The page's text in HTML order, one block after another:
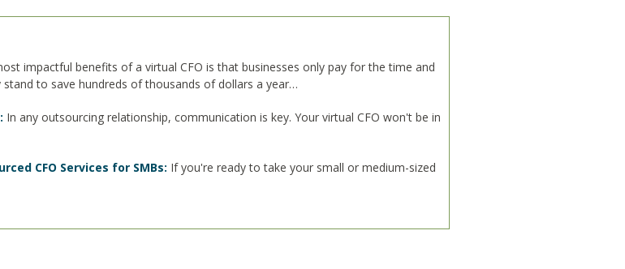
impactful benefits of a virtual CFO is that businesses only pay for the time and
to save hundreds of thousands of dollars a year…
In any outsourcing relationship, communication is key. Your virtual CFO won't be in
CFO Services for SMBs: If you're ready to take your small or medium-sized